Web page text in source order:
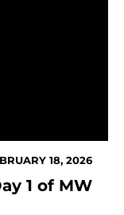
18, 2026
1 of MW